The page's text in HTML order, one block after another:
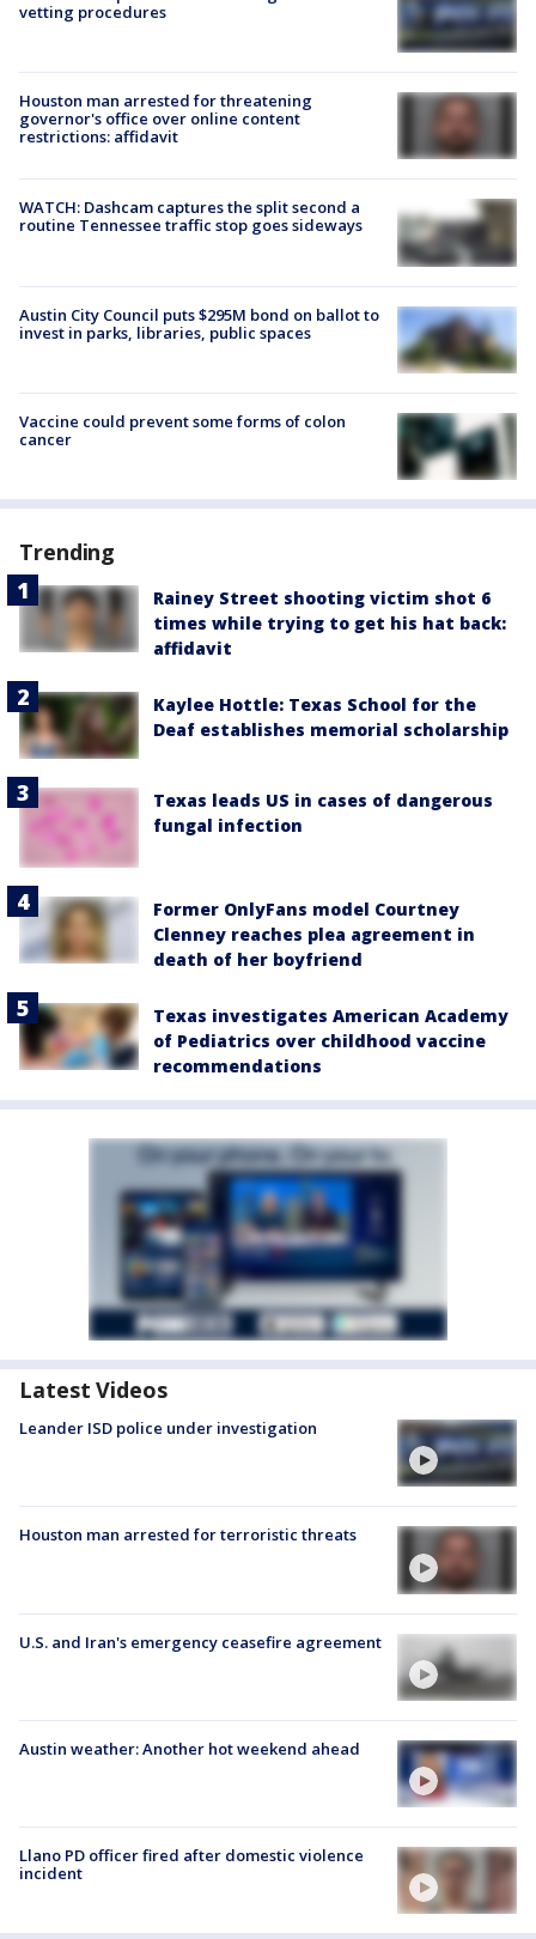
vetting procedures
Houston man arrested for threatening
governor's office over online content
restrictions: affidavit
WATCH: Dashcam captures the split second a
routine Tennessee traffic stop goes sideways
Austin City Council puts $295M bond on ballot to
invest in parks, libraries, public spaces
Vaccine could prevent some forms of colon
cancer
Trending
Rainey Street shooting victim shot 6
times while trying to get his hat back:
affidavit
Kaylee Hottle: Texas School for the
Deaf establishes memorial scholarship
Texas leads US in cases of dangerous
fungal infection
Former OnlyFans model Courtney
Clenney reaches plea agreement in
death of her boyfriend
Texas investigates American Academy
of Pediatrics over childhood vaccine
recommendations
Latest Videos
Leander ISD police under investigation
Houston man arrested for terroristic threats
U.S. and Iran's emergency ceasefire agreement
Austin weather: Another hot weekend ahead
Llano PD officer fired after domestic violence
incident